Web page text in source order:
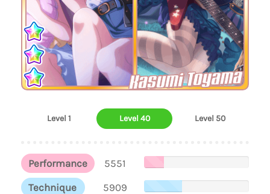
Kasumi Toyama
Level 1 Level 40 Level 50
Performance
5551
Technique
5909